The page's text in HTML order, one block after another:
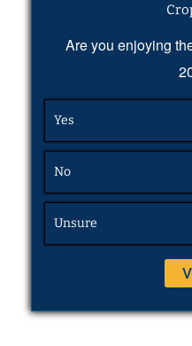
Are you enjoying
Yes
No
Unsure